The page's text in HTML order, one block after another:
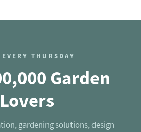
THURSDAY
Garden
Lovers
gardening solutions, design